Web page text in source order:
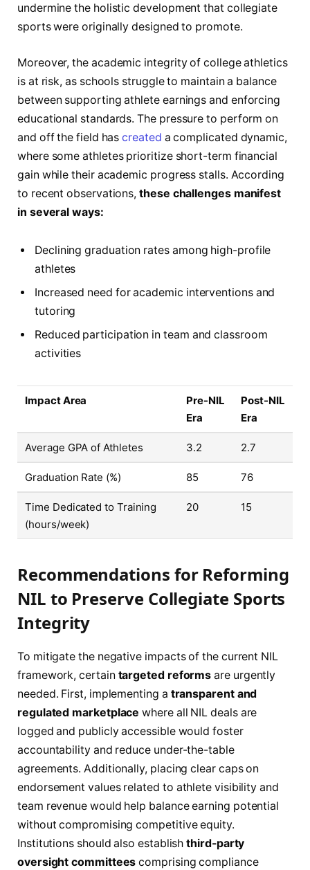
undermine the holistic development that collegiate
sports were originally designed to promote.
Moreover, the academic integrity of college athletics
is at risk, as schools struggle to maintain a balance
between supporting athlete earnings and enforcing
educational standards. The pressure to perform on
and off the field hascreated a complicated dynamic,
where some athletes prioritize short-term financial
gain while their academic progress stalls. According
to recent observations,these challenges manifest
in several ways:
Declining graduation rates among high-profile
athletes
Increased need for academic interventions and
tutoring
Reduced participation in team and classroom
activities
Impact Area
Pre-NIL
Era
Post-NIL
Era
Average GPA of Athletes 3.2 2.7
Graduation Rate (%) 85 76
Time Dedicated to Training
(hours/week)
20 15
Recommendations for Reforming
NIL to Preserve Collegiate Sports
Integrity
To mitigate the negative impacts of the current NIL
framework, certain targeted reforms are urgently
needed. First, implementing a transparent and
regulated marketplace where all NIL deals are
logged and publicly accessible would foster
accountability and reduce under-the-table
agreements. Additionally, placing clear caps on
endorsement values related to athlete visibility and
team revenue would help balance earning potential
without compromising competitive equity.
Institutions should also establishthird-party
oversight committees comprising compliance